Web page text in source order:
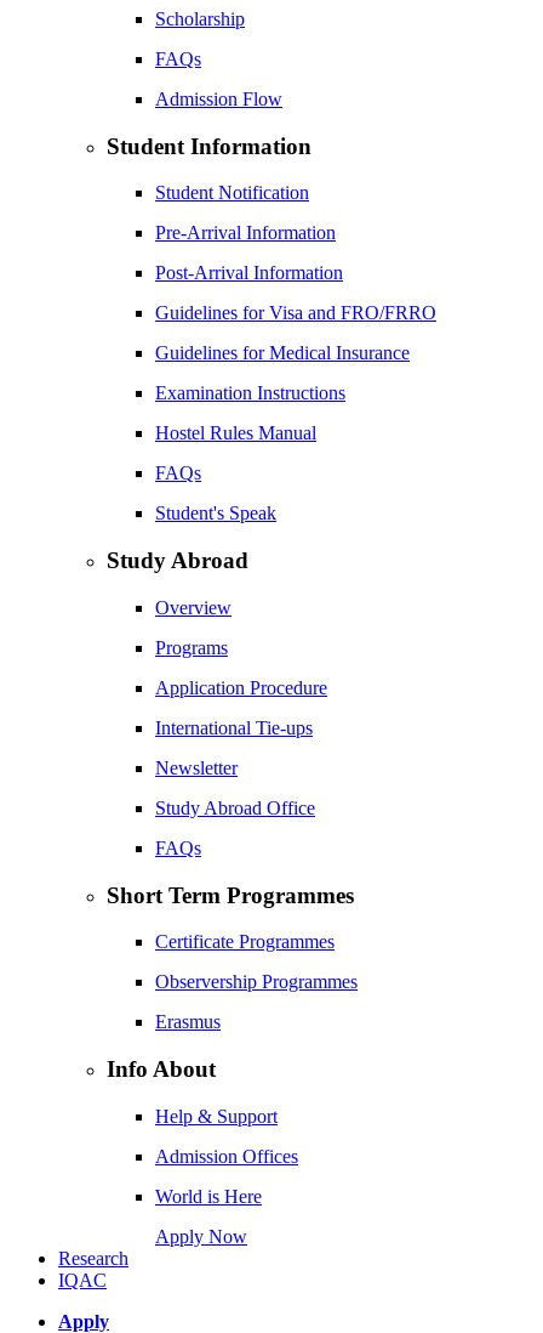
Scholarship
FAQs
Admission Flow
Student Information
Student Notification
Pre-Arrival Information
Post-Arrival Information
Guidelines for Visa and FRO/FRRO
Guidelines for Medical Insurance
Examination Instructions
Hostel Rules Manual
FAQs
Student's Speak
Study Abroad
Overview
Programs
Application Procedure
International Tie-ups
Newsletter
Study Abroad Office
FAQs
Short Term Programmes
Certificate Programmes
Observership Programmes
Erasmus
Info About
Help & Support
Admission Offices
World is Here
Apply Now
Research
IQAC
Apply